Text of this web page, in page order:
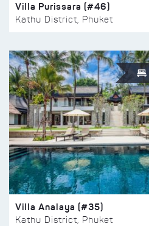
Villa Purissara (#46)
Kathu District, Phuket
Villa Analaya (#35)
Kathu District, Phuket